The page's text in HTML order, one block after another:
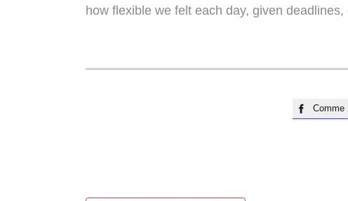
how flexible we felt each day, given
 Comme